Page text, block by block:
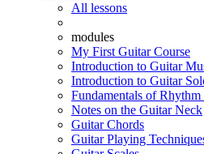
All lessons
modules
My First Guitar Course
Introduction to Guitar
Introduction to Guitar
Fundamentals of
Notes on the Guitar Neck
Guitar Chords
Guitar Playing